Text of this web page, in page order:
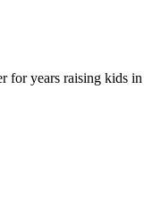
years raising